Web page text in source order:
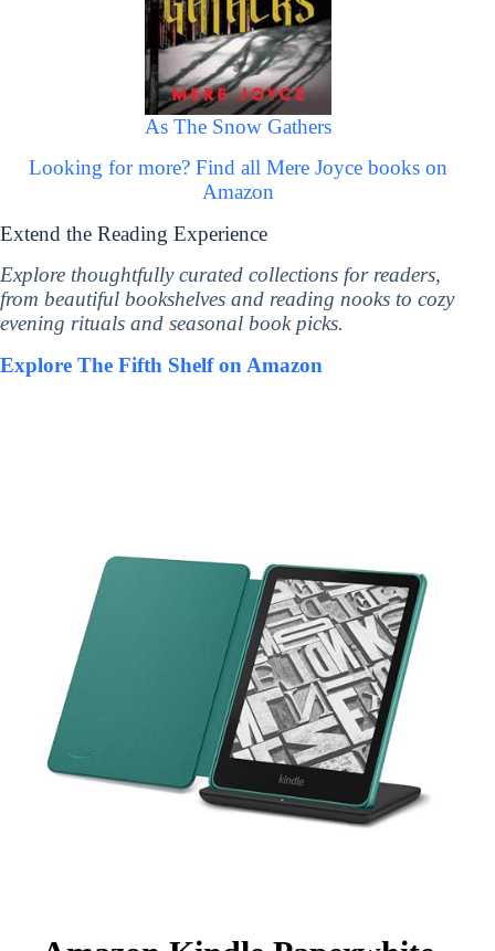
As The Snow Gathers
Looking for more? Find all Mere Joyce books on
Amazon
Extend the Reading Experience
Explore thoughtfully curated collections for readers,
from beautiful bookshelves and reading nooks to cozy
evening rituals and seasonal book picks.
Explore The Fifth Shelf on Amazon